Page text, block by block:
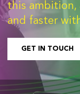
this ambition,
and faster
GET IN TOUCH